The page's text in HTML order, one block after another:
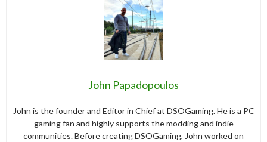
John Papadopoulos
John is the founder and Editor in Chief at DSOGaming. He is a PC
gaming fan and highly supports the modding and indie
communities. Before creating DSOGaming, John worked on